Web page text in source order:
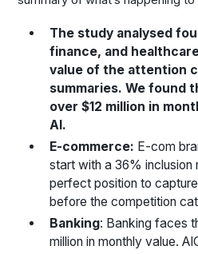
The study analysed
finance, and
value of the attention
summaries. We found
over $12 million in
AI.
E-commerce: E-com
start with a 36% inclusion
perfect position to
before the competition
Banking: Banking faces
million in monthly value.